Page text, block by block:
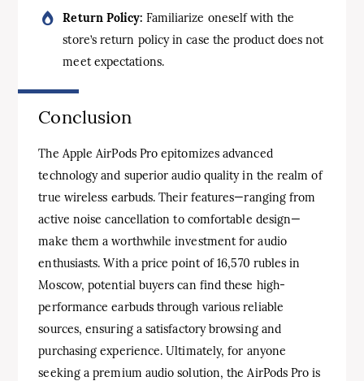
Return Policy: Familiarize oneself with the
store’s return policy in case the product does not
meet expectations.
Conclusion
The Apple AirPods Pro epitomizes advanced
technology and superior audio quality in the realm of
true wireless earbuds. Their features—ranging from
active noise cancellation to comfortable design—
make them a worthwhile investment for audio
enthusiasts. With a price point of 16,570 rubles in
Moscow, potential buyers can find these high-
performance earbuds through various reliable
sources, ensuring a satisfactory browsing and
purchasing experience. Ultimately, for anyone
seeking a premium audio solution, the AirPods Pro is